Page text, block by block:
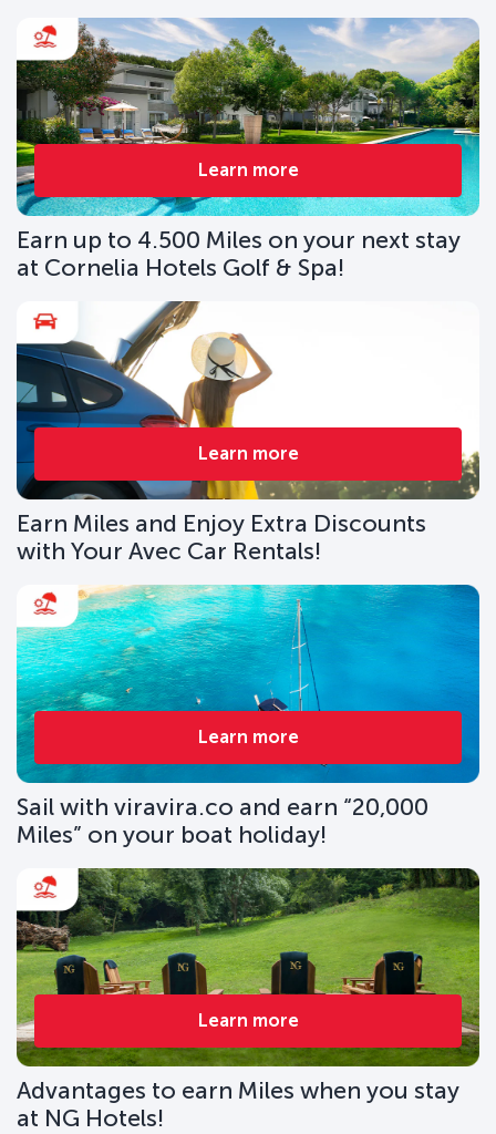
Learn more
Earn up to 4.500 Miles on your next stay
at Cornelia Hotels Golf & Spa!
Learn more
Earn Miles and Enjoy Extra Discounts
with Your Avec Car Rentals!
Learn more
Sail with viravira.co and earn “20,000
Miles” on your boat holiday!
Learn more
Advantages to earn Miles when you stay
at NG Hotels!